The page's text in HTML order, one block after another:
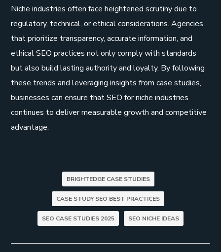
Niche industries often face heightened scrutiny due to
regulatory, technical, or ethical considerations. Agencies
that prioritize transparency, accurate information, and
ethical SEO practices not only comply with standards
but also build lasting authority and loyalty. By following
these trends and leveraging insights from case studies,
businesses can ensure that SEO for niche industries
continues to deliver measurable growth and competitive
advantage.
BRIGHTEDGE CASE STUDIES
CASE STUDY SEO BEST PRACTICES
SEO CASE STUDIES 2025 SEO NICHE IDEAS